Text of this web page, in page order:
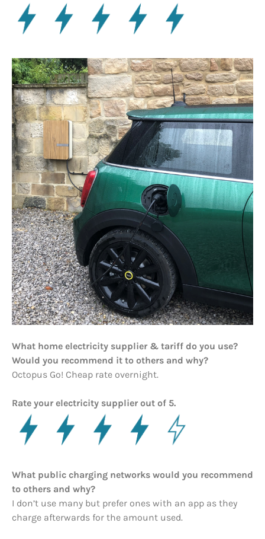
What home electricity supplier & tariff do you use?
Would you recommend it to others and why?
Octopus Go! Cheap rate overnight.
Rate your electricity supplier out of 5.
What public charging networks would you recommend
to others and why?
I don’t use many but prefer ones with an app as they
charge afterwards for the amount used.